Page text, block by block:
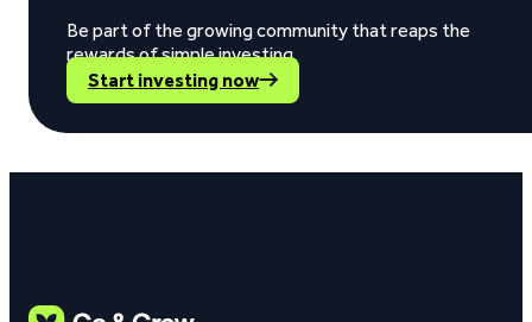
Be part of the growing community that reaps the
rewards of simple investing.
Start investing now